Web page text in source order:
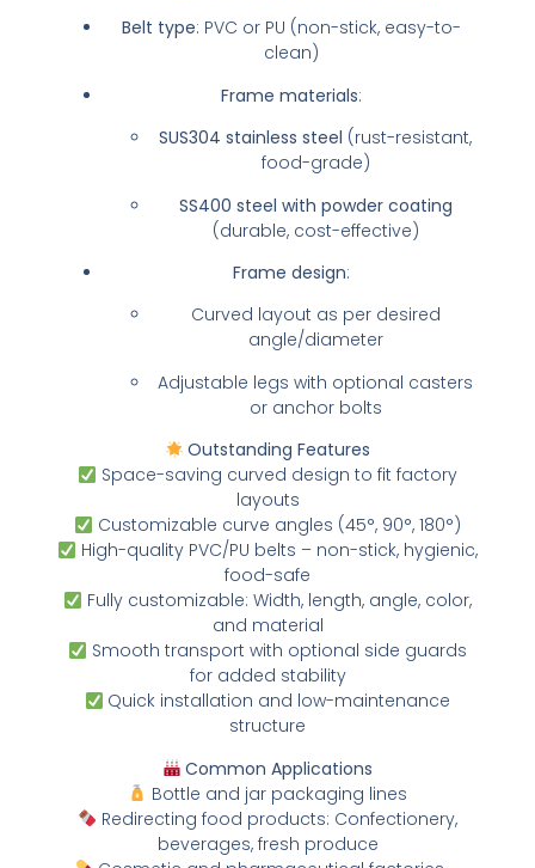
Belt type: PVC or PU (non-stick, easy-to-
clean)
Frame materials:
SUS304 stainless steel (rust-resistant,
food-grade)
SS400 steel with powder coating
(durable, cost-effective)
Frame design:
Curved layout as per desired
angle/diameter
Adjustable legs with optional casters
or anchor bolts
Outstanding Features
Space-saving curved design to fit factory
layouts
Customizable curve angles (45°, 90°, 180°)
High-quality PVC/PU belts – non-stick, hygienic,
food-safe
Fully customizable: Width, length, angle, color,
and material
Smooth transport with optional side guards
for added stability
Quick installation and low-maintenance
structure
Common Applications
Bottle and jar packaging lines
Redirecting food products: Confectionery,
beverages, fresh produce